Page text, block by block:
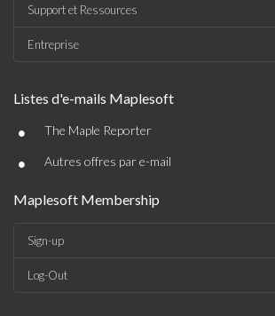
Support et Ressources
Entreprise
Listes d'e-mails Maplesoft
• The Maple Reporter
• Autres offres par e-mail
Maplesoft Membership
Sign-up
Log-Out